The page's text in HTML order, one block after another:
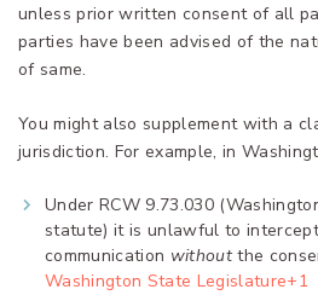
unless prior written consent of all
parties have been advised of the
of same.
You might also supplement with a
jurisdiction. For example, in
Under RCW 9.73.030
statute) it is unlawful to
communication withoutthe
Washington State Legislature+1